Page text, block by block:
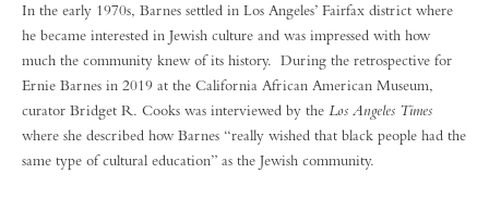
In the early 1970s, Barnes settled in Los Angeles’ Fairfax district where
he became interested in Jewish culture and was impressed with how
much the community knew of its history. During the retrospective for
Ernie Barnes in 2019 at the California African American Museum,
curator Bridget R. Cooks was interviewed by the Los Angeles Times
where she described how Barnes “really wished that black people had the
same type of cultural education” as the Jewish community.